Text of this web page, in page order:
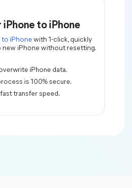
iPhone to iPhone
to iPhone with 1-click, quickly
new iPhone without resetting.
iPhone data.
is 100% secure.
transfer speed.